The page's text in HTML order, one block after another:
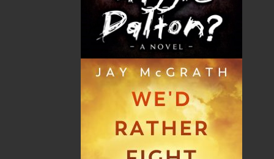
ALWAYS SOMETHING NEW
MORE
Book Launch - End of Watch: A Mountie&#039;s
True Story of War, Kidnappings, and the Breaking
Book Launch - Windswept